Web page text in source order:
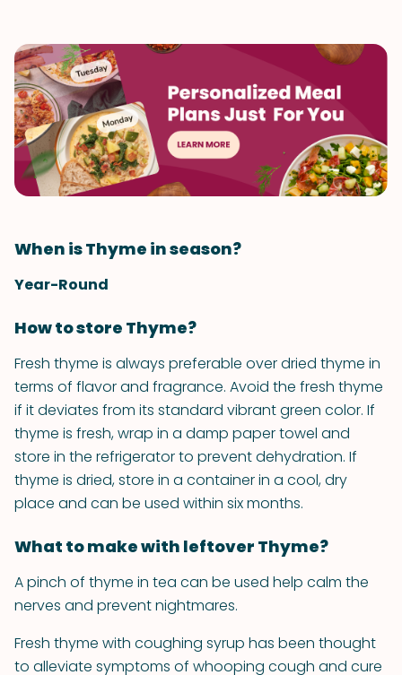
When is Thyme in season?
Year-Round
How to store Thyme?
Fresh thyme is always preferable over dried thyme in
terms of flavor and fragrance. Avoid the fresh thyme
if it deviates from its standard vibrant green color. If
thyme is fresh, wrap in a damp paper towel and
store in the refrigerator to prevent dehydration. If
thyme is dried, store in a container in a cool, dry
place and can be used within six months.
What to make with leftover Thyme?
A pinch of thyme in tea can be used help calm the
nerves and prevent nightmares.
Fresh thyme with coughing syrup has been thought
to alleviate symptoms of whooping cough and cure